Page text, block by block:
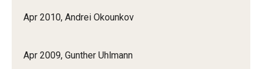
Apr 2010, Andrei Okounkov
Apr 2009, Gunther Uhlmann